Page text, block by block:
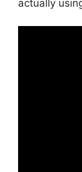
actually